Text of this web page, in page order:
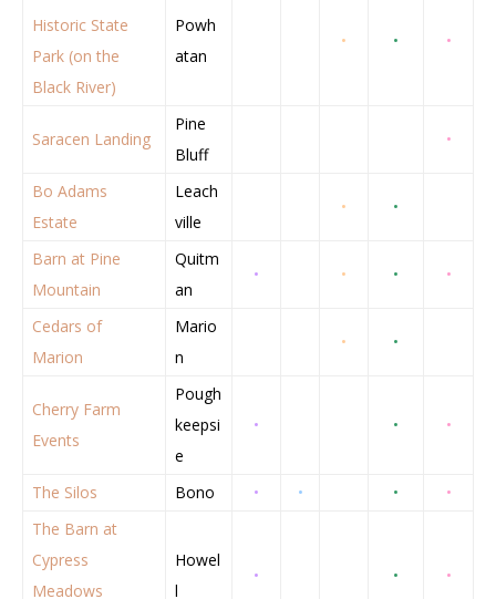
Historic State
Park (on the
Black River)
Powh
atan
• • •
Saracen Landing
Pine
Bluff
•
Bo Adams
Estate
Leach
ville
• •
Barn at Pine
Mountain
Quitm
an
• • • •
Cedars of
Marion
Mario
n
• •
Cherry Farm
Events
Pough
keepsi
e
• • •
The Silos Bono • • •
•
The Barn at
Cypress
Meadows
Howel
l
• • •